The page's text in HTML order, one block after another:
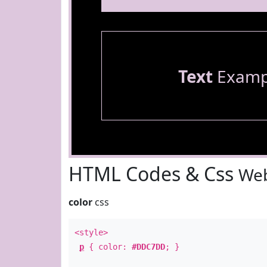
Text
HTML Codes & Css
color css
<style>
p { color: #DDC7DD; }